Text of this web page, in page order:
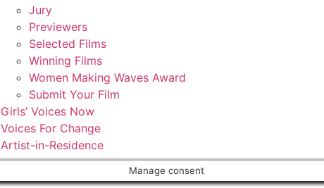
Jury
Previewers
Selected Films
Winning Films
Women Making Waves Award
Submit Your Film
Girls’ Voices Now
Voices For Change
Artist-in-Residence
Manage consent